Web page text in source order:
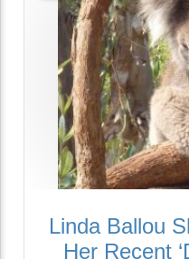
Linda Ballou
Her Recent